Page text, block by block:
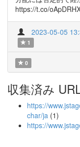
https://t.co/
2023-05-05
1
0
収集済み
https://
char/ja (1)
https://